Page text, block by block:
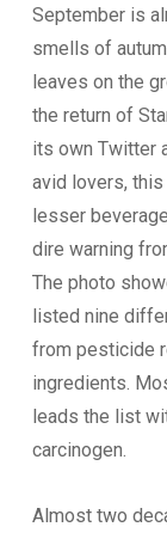
September is
smells of
leaves on the
the return of
its own Twitter
avid lovers,
lesser
dire warning
The photo
listed nine
from pesticide
ingredients.
leads the list
carcinogen.
Almost two